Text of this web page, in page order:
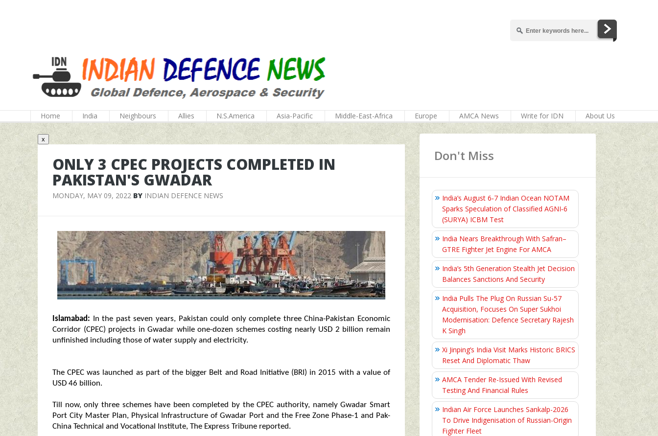
Home India Neighbours Allies N.S.America Asia-Pacific Middle-East-Africa Europe AMCA News Write for IDN About Us
x
ONLY 3 CPEC PROJECTS COMPLETED IN
PAKISTAN'S GWADAR
MONDAY, MAY 09, 2022 BY INDIAN DEFENCE NEWS
Islamabad: In the past seven years, Pakistan could only complete three China-Pakistan Economic
Corridor (CPEC) projects in Gwadar while one-dozen schemes costing nearly USD 2 billion remain
unfinished including those of water supply and electricity.
The CPEC was launched as part of the bigger Belt and Road Initiative (BRI) in 2015 with a value of
USD 46 billion.
Till now, only three schemes have been completed by the CPEC authority, namely Gwadar Smart
Port City Master Plan, Physical Infrastructure of Gwadar Port and the Free Zone Phase-1 and Pak-
China Technical and Vocational Institute, The Express Tribune reported.
Don't Miss
India’s August 6‑7 Indian Ocean NOTAM
Sparks Speculation of Classified AGNI‑6
(SURYA) ICBM Test
India Nears Breakthrough With Safran–
GTRE Fighter Jet Engine For AMCA
India’s 5th Generation Stealth Jet Decision
Balances Sanctions And Security
India Pulls The Plug On Russian Su-57
Acquisition, Focuses On Super Sukhoi
Modernisation: Defence Secretary Rajesh
K Singh
Xi Jinping’s India Visit Marks Historic BRICS
Reset And Diplomatic Thaw
AMCA Tender Re-Issued With Revised
Testing And Financial Rules
Indian Air Force Launches Sankalp-2026
To Drive Indigenisation of Russian-Origin
Fighter Fleet